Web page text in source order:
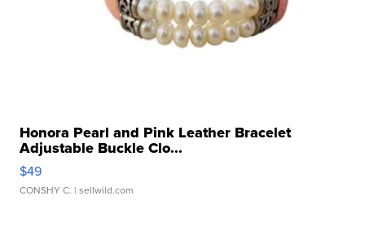
Honora Pearl and Pink Leather Bracelet
Adjustable Buckle Clo...
$49
CONSHY C. | sellwild.com